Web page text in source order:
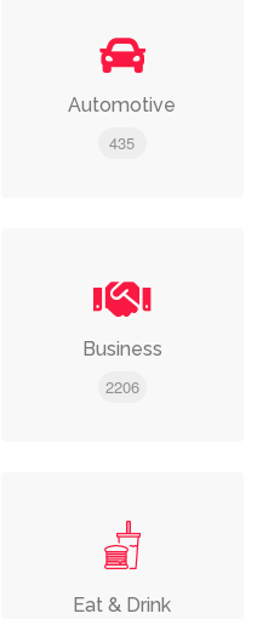
Automotive
435
Business
2206
Eat & Drink